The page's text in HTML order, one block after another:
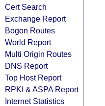
Cert Search
Exchange Report
Bogon Routes
World Report
Multi Origin Routes
DNS Report
Top Host Report
RPKI & ASPA Report
Internet Statistics